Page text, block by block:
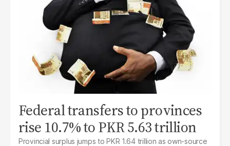
Federal transfers to provinces
rise 10.7% to PKR 5.63 trillion
Provincial surplus jumps to PKR 1.64 trillion as own-source